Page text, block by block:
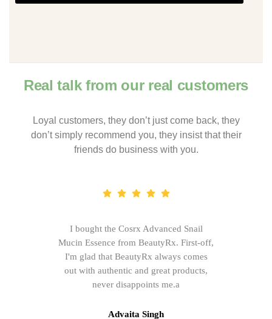
Real talk from our real customers
Loyal customers, they don’t just come back, they
don’t simply recommend you, they insist that their
friends do business with you.
I bought the Cosrx Advanced Snail
Mucin Essence from BeautyRx. First-off,
I'm glad that BeautyRx always comes
out with authentic and great products,
never disappoints me.a
Advaita Singh